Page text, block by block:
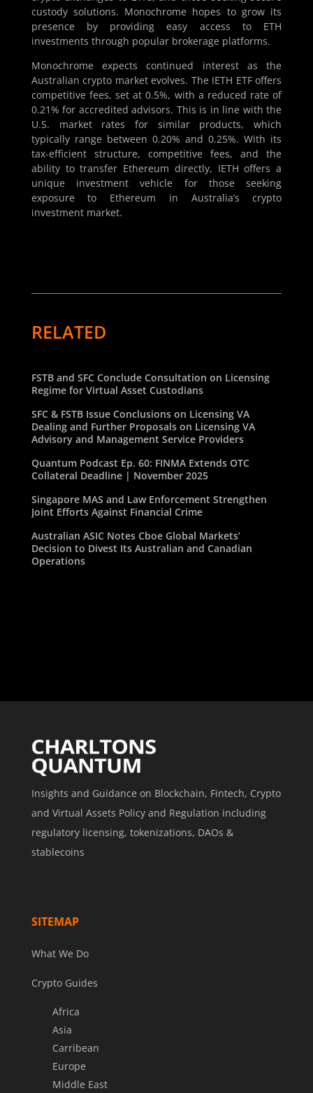
custody solutions. Monochrome hopes to grow its
presence by providing easy access to ETH
investments through popular brokerage platforms.
Monochrome expects continued interest as the
Australian crypto market evolves. The IETH ETF offers
competitive fees, set at 0.5%, with a reduced rate of
0.21% for accredited advisors. This is in line with the
U.S. market rates for similar products, which
typically range between 0.20% and 0.25%. With its
tax-efficient structure, competitive fees, and the
ability to transfer Ethereum directly, IETH offers a
unique investment vehicle for those seeking
exposure to Ethereum in Australia’s crypto
investment market.
RELATED
FSTB and SFC Conclude Consultation on Licensing
Regime for Virtual Asset Custodians
SFC & FSTB Issue Conclusions on Licensing VA
Dealing and Further Proposals on Licensing VA
Advisory and Management Service Providers
Quantum Podcast Ep. 60: FINMA Extends OTC
Collateral Deadline | November 2025
Singapore MAS and Law Enforcement Strengthen
Joint Efforts Against Financial Crime
Australian ASIC Notes Cboe Global Markets’
Decision to Divest Its Australian and Canadian
Operations
Insights and Guidance on Blockchain, Fintech, Crypto
and Virtual Assets Policy and Regulation including
regulatory licensing, tokenizations, DAOs &
stablecoins
SITEMAP
What We Do
Crypto Guides
Africa
Asia
Carribean
Europe
Middle East